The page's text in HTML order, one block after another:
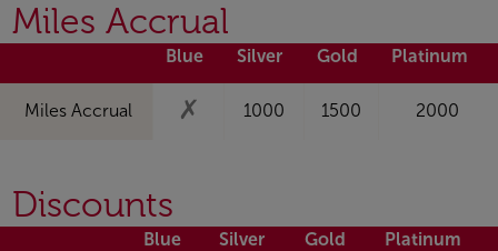
Miles Accrual
Blue Silver Gold Platinum
Miles Accrual ✗ 1000 1500 2000
Discounts
Blue Silver Gold Platinum